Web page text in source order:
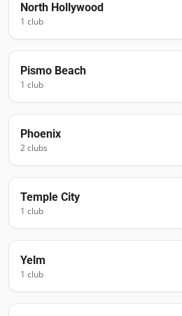
North Hollywood
1 club
Pismo Beach
1 club
Phoenix
2clubs
Temple City
1 club
Yelm
1 club